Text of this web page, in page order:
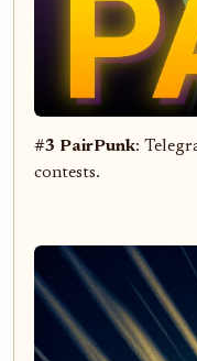
#3 PairPunk:
contests.